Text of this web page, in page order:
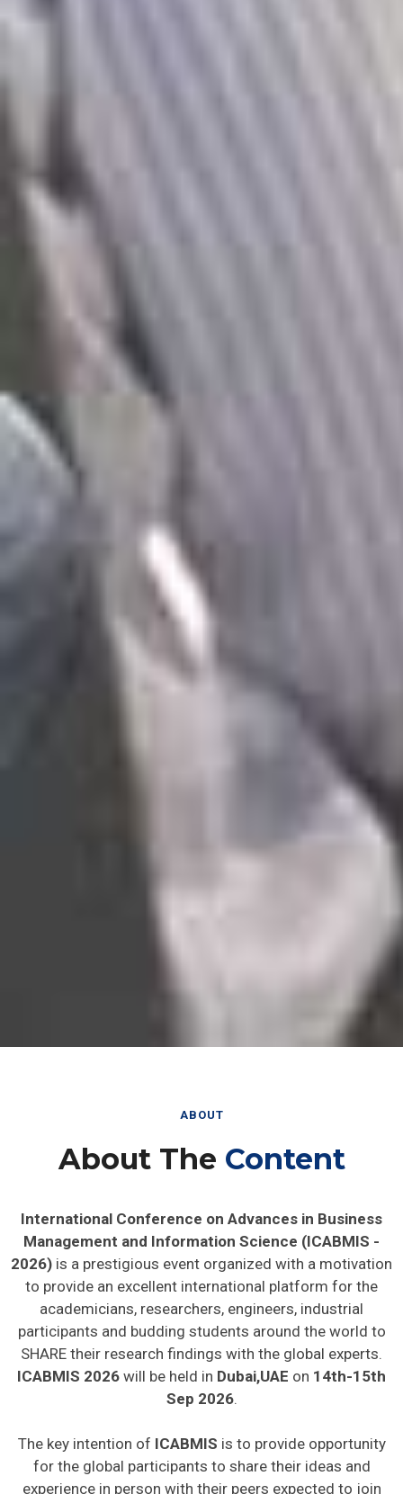
ABOUT
About The Content
International Conference on Advances in Business
Management and Information Science (ICABMIS -
2026) is a prestigious event organized with a motivation
to provide an excellent international platform for the
academicians, researchers, engineers, industrial
participants and budding students around the world to
SHARE their research findings with the global experts.
ICABMIS 2026 will be held in Dubai,UAE on 14th-15th
Sep 2026.
The key intention of ICABMIS is to provide opportunity
for the global participants to share their ideas and
experience in person with their peers expected to join